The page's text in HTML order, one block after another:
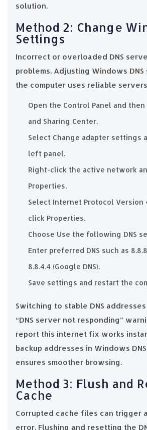
solution.
Method 2: Change
Settings
Incorrect or overloaded DNS
problems. Adjusting Windows
the computer uses reliable
Open the Control Panel and
and Sharing Center.
Select Change adapter settings
left panel.
Right-click the active network
Properties.
Select Internet Protocol Version
click Properties.
Choose Use the following DNS
Enter preferred DNS such as
8.8.4.4 (Google DNS).
Save settings and restart the
Switching to stable DNS
“DNS server not responding”
report this internet fix works
backup addresses in Windows
ensures smoother browsing.
Method 3: Flush and
Cache
Corrupted cache files can trigger
error. Flushing and resetting the